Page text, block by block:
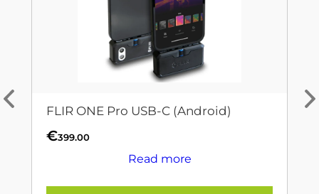
FLIR ONE Pro USB-C (Android)
€399.00
Read more